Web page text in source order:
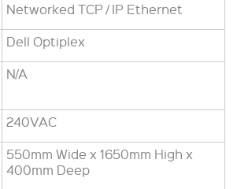
Networked TCP / IP Ethernet
Dell Optiplex
N/A
240VAC
550mm Wide x 1650mm High x
400mm Deep